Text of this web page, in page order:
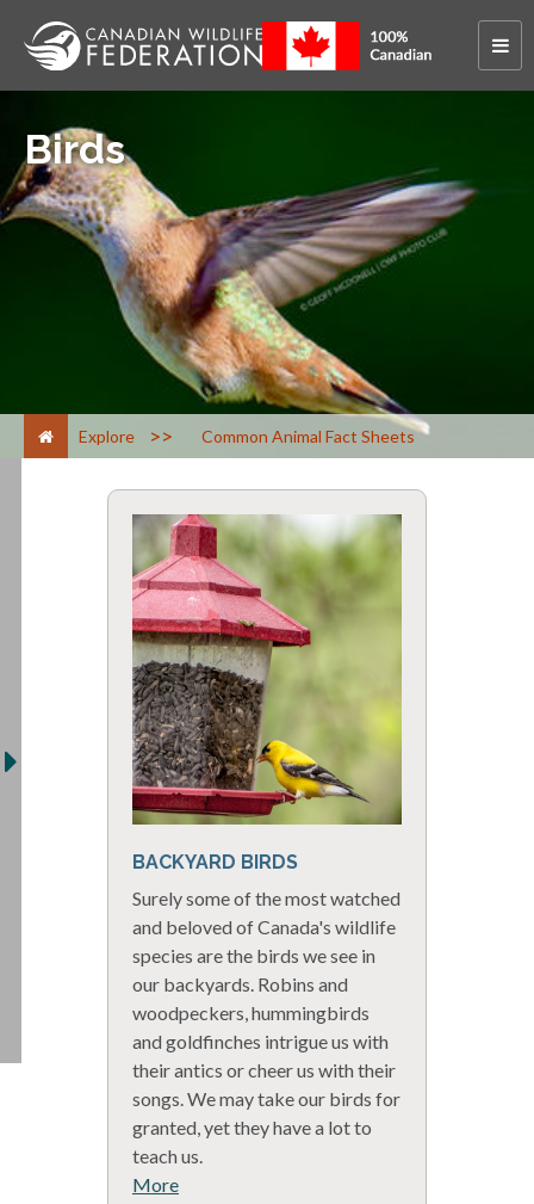
Birds
Explore > Common Animal Fact Sheets
BACKYARD BIRDS
Surely some of the most watched
and beloved of Canada's wildlife
species are the birds we see in
our backyards. Robins and
woodpeckers, hummingbirds
and goldfinches intrigue us with
their antics or cheer us with their
songs. We may take our birds for
granted, yet they have a lot to
teach us.
More